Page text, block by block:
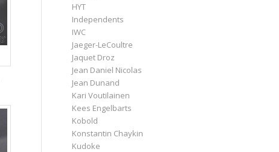
HYT
Independents
IWC
Jaeger-LeCoultre
Jaquet Droz
Jean Daniel Nicolas
Jean Dunand
Kari Voutilainen
Kees Engelbarts
Kobold
Konstantin Chaykin
Kudoke